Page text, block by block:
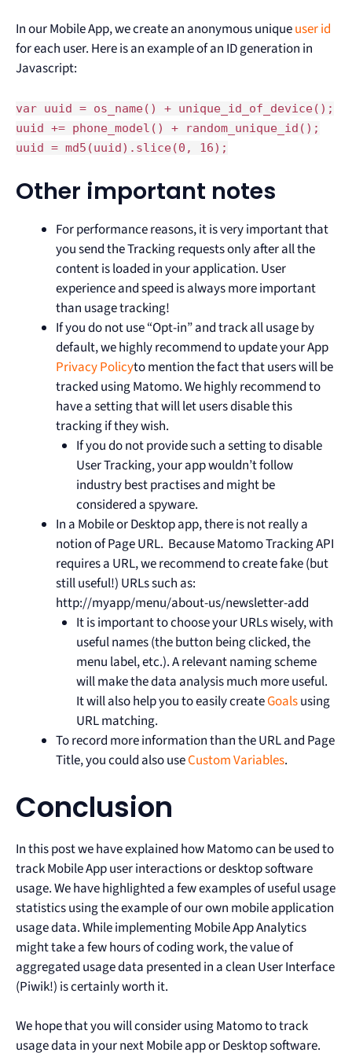
In our Mobile App, we create an anonymous uniqueuser id
for each user. Here is an example of an ID generation in
Javascript:
var uuid = os_name() + unique_id_of_device();
uuid += phone_model() + random_unique_id();
uuid = md5(uuid).slice(0, 16);
Other important notes
For performance reasons, it is very important that
you send the Tracking requests only after all the
content is loaded in your application. User
experience and speed is always more important
than usage tracking!
If you do not use “Opt-in” and track all usage by
default, we highly recommend to update your App
Privacy Policyto mention the fact that users will be
tracked using Matomo. We highly recommend to
have a setting that will let users disable this
tracking if they wish.
If you do not provide such a setting to disable
User Tracking, your app wouldn’t follow
industry best practises and might be
considered a spyware.
In a Mobile or Desktop app, there is not really a
notion of Page URL. Because Matomo Tracking API
requires a URL, we recommend to create fake (but
still useful!) URLs such as:
http://myapp/menu/about-us/newsletter-add
It is important to choose your URLs wisely, with
useful names (the button being clicked, the
menu label, etc.). A relevant naming scheme
will make the data analysis much more useful.
It will also help you to easily createGoalsusing
URL matching.
To record more information than the URL and Page
Title, you could also useCustom Variables.
Conclusion
In this post we have explained how Matomo can be used to
track Mobile App user interactions or desktop software
usage. We have highlighted a few examples of useful usage
statistics using the example of our own mobile application
usage data. While implementing Mobile App Analytics
might take a few hours of coding work, the value of
aggregated usage data presented in a clean User Interface
(Piwik!) is certainly worth it.
We hope that you will consider using Matomo to track
usage data in your next Mobile app or Desktop software.